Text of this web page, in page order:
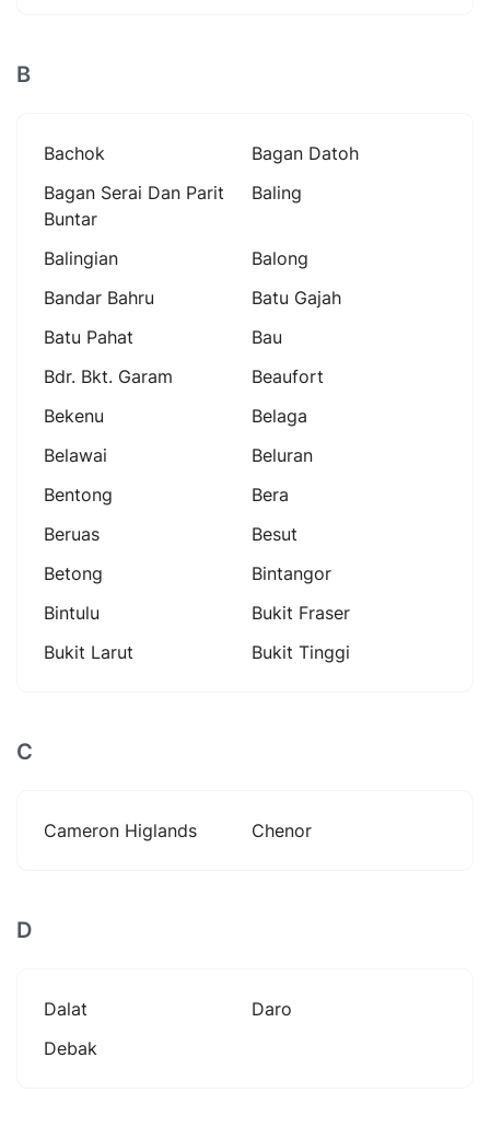
B
Bachok
Bagan Datoh
Bagan Serai Dan Parit
Buntar
Baling
Balingian
Balong
Bandar Bahru
Batu Gajah
Batu Pahat
Bau
Bdr. Bkt. Garam
Beaufort
Bekenu
Belaga
Belawai
Beluran
Bentong
Bera
Beruas
Besut
Betong
Bintangor
Bintulu
Bukit Fraser
Bukit Larut
Bukit Tinggi
C
Cameron Higlands Chenor
D
Dalat
Daro
Debak